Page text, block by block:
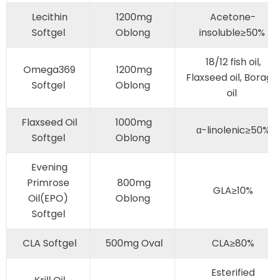
Lecithin
Softgel
1200mg
Oblong
Acetone-
insoluble≥50%
Omega369
Softgel
1200mg
Oblong
18/12 fish oil,
Flaxseed oil,
oil
Flaxseed Oil
Softgel
1000mg
Oblong
α-
Evening
Primrose
Oil(EPO)
Softgel
800mg
Oblong
GLA≥10%
CLA Softgel 500mg Oval CLA≥80%
Esterified